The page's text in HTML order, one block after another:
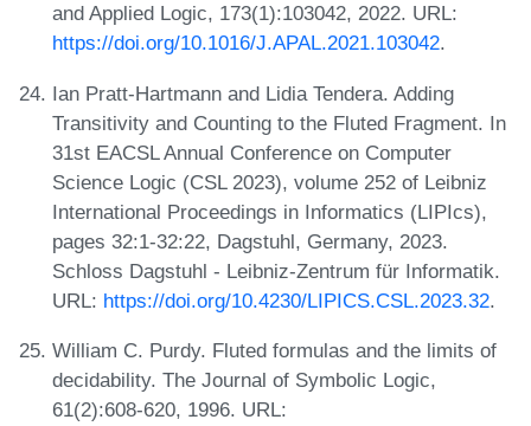
and Applied Logic, 173(1):103042, 2022. URL:
https://doi.org/10.1016/J.APAL.2021.103042.
Ian Pratt-Hartmann and Lidia Tendera. Adding
Transitivity and Counting to the Fluted Fragment. In
31st EACSL Annual Conference on Computer
Science Logic (CSL 2023), volume 252 of Leibniz
International Proceedings in Informatics (LIPIcs),
pages 32:1-32:22, Dagstuhl, Germany, 2023.
Schloss Dagstuhl - Leibniz-Zentrum für Informatik.
URL: https://doi.org/10.4230/LIPICS.CSL.2023.32.
William C. Purdy. Fluted formulas and the limits of
decidability. The Journal of Symbolic Logic,
61(2):608-620, 1996. URL: